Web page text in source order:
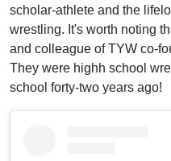
scholar-athlete and the
wrestling. It's worth noting
and colleague of TYW co-
They were highh school
school forty-two years ago!